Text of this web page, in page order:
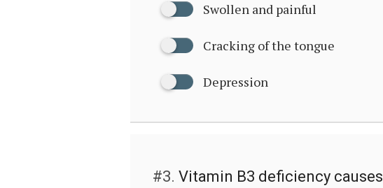
Swollen and painful
Cracking of the tongue
Depression
#3. Vitamin B3 deficiency causes